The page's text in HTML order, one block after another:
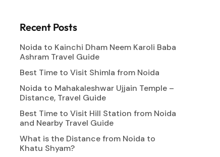
Recent Posts
Noida to Kainchi Dham Neem Karoli Baba
Ashram Travel Guide
Best Time to Visit Shimla from Noida
Noida to Mahakaleshwar Ujjain Temple –
Distance, Travel Guide
Best Time to Visit Hill Station from Noida
and Nearby Travel Guide
What is the Distance from Noida to
Khatu Shyam?